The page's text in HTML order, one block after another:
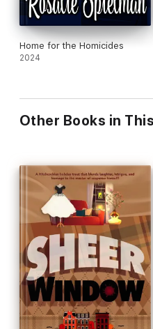
Home for the Homicides
2024
Other Books in